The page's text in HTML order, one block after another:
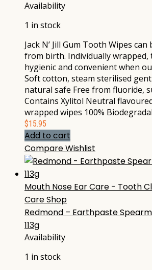
Availability
1 in stock
Jack N’ Jill Gum Tooth Wipes
from birth. Individually wrapped,
hygienic and convenient when
Soft cotton, steam sterilised
natural safe Free from fluoride,
Contains Xylitol Neutral
wrapped wipes 100%
$15.95
Add to cart
CompareWishlist
Mouth Nose Ear Care - Tooth
Care Shop
Redmond – Earthpaste
113g
Availability
1 in stock